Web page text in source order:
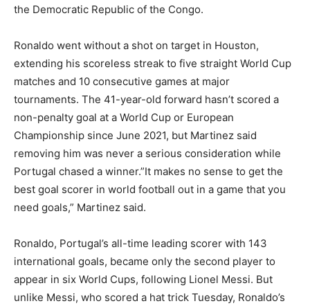
the Democratic Republic of the Congo.
Ronaldo went without a shot on target in Houston,
extending his scoreless streak to five straight World Cup
matches and 10 consecutive games at major
tournaments. The 41-year-old forward hasn’t scored a
non-penalty goal at a World Cup or European
Championship since June 2021, but Martinez said
removing him was never a serious consideration while
Portugal chased a winner.”It makes no sense to get the
best goal scorer in world football out in a game that you
need goals,” Martinez said.
Ronaldo, Portugal’s all-time leading scorer with 143
international goals, became only the second player to
appear in six World Cups, following Lionel Messi. But
unlike Messi, who scored a hat trick Tuesday, Ronaldo’s